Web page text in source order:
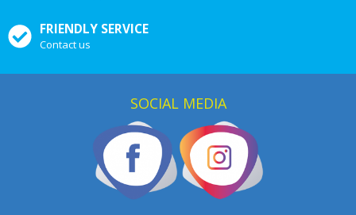
FRIENDLY SERVICE
Contact us
SOCIAL MEDIA